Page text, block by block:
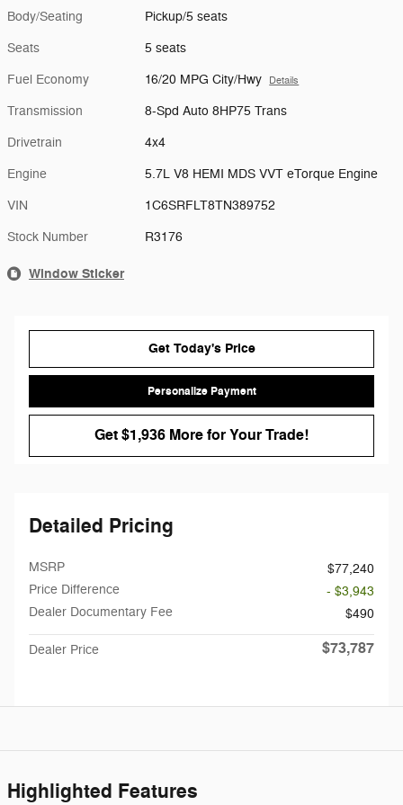
Body/Seating Pickup/5 seats
Seats 5 seats
Fuel Economy 16/20 MPG City/Hwy Details
Transmission 8-Spd Auto 8HP75 Trans
Drivetrain 4x4
Engine 5.7L V8 HEMI MDS VVT eTorque Engine
VIN 1C6SRFLT8TN389752
Stock Number R3176
Window Sticker
Get Today's Price
Personalize Payment
Get $1,936 More for Your Trade!
Detailed Pricing
MSRP
$77,240
Price Difference
- $3,943
Dealer Documentary Fee
$490
Dealer Price $73,787
Highlighted Features